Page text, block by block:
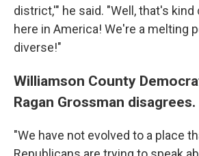
district,'" he said. "Well, that's
here in America! We're a melting
diverse!"
Williamson County
Ragan Grossman disagrees.
"We have not evolved to a place